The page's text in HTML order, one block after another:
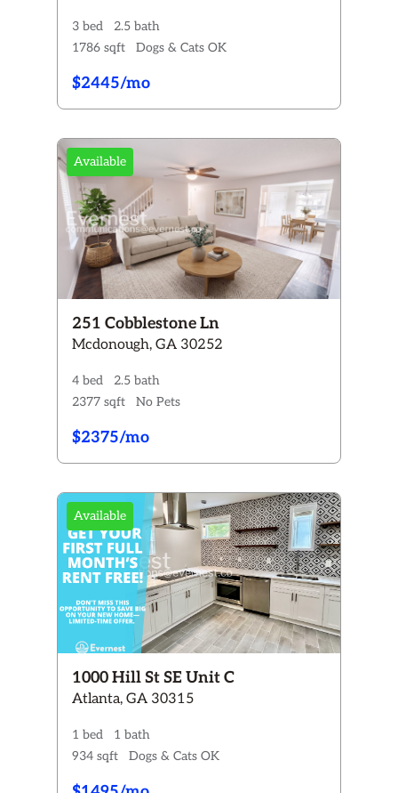
3 bed
2.5 bath
1786 sqft
Dogs & Cats OK
$2445/mo
Available
251 Cobblestone Ln
Mcdonough, GA 30252
4 bed
2.5 bath
2377 sqft
No Pets
$2375/mo
Available
1000 Hill St SE Unit C
Atlanta, GA 30315
1 bed
1 bath
934 sqft
Dogs & Cats OK